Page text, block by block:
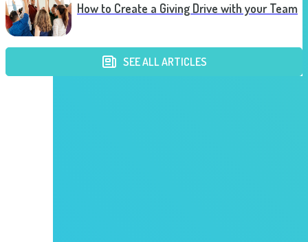
How to Create a Giving Drive with your Team
SEE ALL ARTICLES